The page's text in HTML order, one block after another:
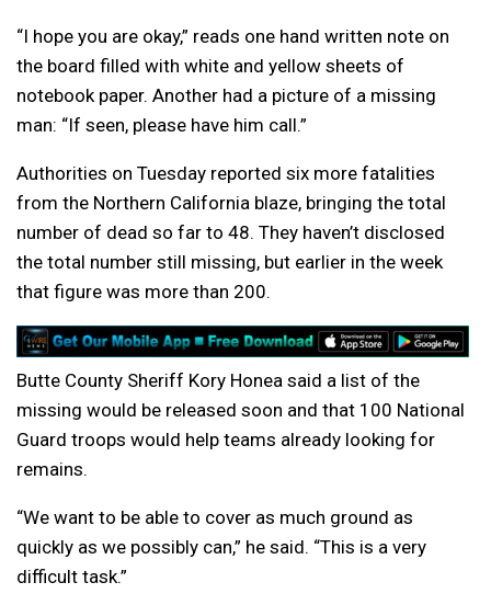
“I hope you are okay,” reads one hand written note on
the board filled with white and yellow sheets of
notebook paper. Another had a picture of a missing
man: “If seen, please have him call.”
Authorities on Tuesday reported six more fatalities
from the Northern California blaze, bringing the total
number of dead so far to 48. They haven’t disclosed
the total number still missing, but earlier in the week
that figure was more than 200.
Butte County Sheriff Kory Honea said a list of the
missing would be released soon and that 100 National
Guard troops would help teams already looking for
remains.
“We want to be able to cover as much ground as
quickly as we possibly can,” he said. “This is a very
difficult task.”